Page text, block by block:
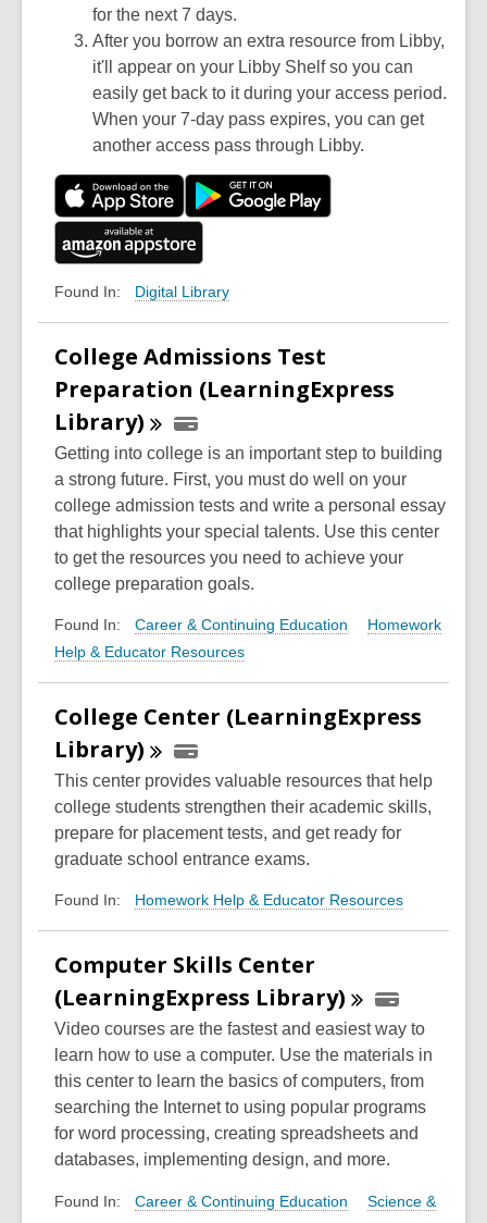
for the next 7 days.
After you borrow an extra resource from Libby,
it'll appear on your Libby Shelf so you can
easily get back to it during your access period.
When your 7-day pass expires, you can get
another access pass through Libby.
Found In: Digital Library
College Admissions Test
Preparation (LearningExpress
Library)
Getting into college is an important step to building
a strong future. First, you must do well on your
college admission tests and write a personal essay
that highlights your special talents. Use this center
to get the resources you need to achieve your
college preparation goals.
Found In: Career & Continuing Education
Homework
Help & Educator Resources
College Center (LearningExpress
Library)
This center provides valuable resources that help
college students strengthen their academic skills,
prepare for placement tests, and get ready for
graduate school entrance exams.
Found In: Homework Help & Educator Resources
Computer Skills Center
(LearningExpress Library)
Video courses are the fastest and easiest way to
learn how to use a computer. Use the materials in
this center to learn the basics of computers, from
searching the Internet to using popular programs
for word processing, creating spreadsheets and
databases, implementing design, and more.
Found In: Career & Continuing Education
Science &